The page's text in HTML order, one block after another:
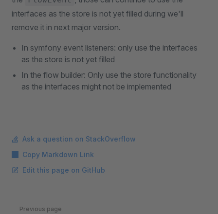
interfaces as the store is not yet filled during we'll
remove it in next major version.
In symfony event listeners: only use the interfaces
as the store is not yet filled
In the flow builder: Only use the store functionality
as the interfaces might not be implemented
Ask a question on StackOverflow
Copy Markdown Link
Edit this page on GitHub
Pager
Previous page